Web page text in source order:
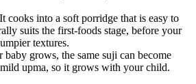
It cooks into a soft porridge that is easy to
suits the first-foods stage, before your
textures.
baby grows, the same suji can become
mild upma, so it grows with your child.